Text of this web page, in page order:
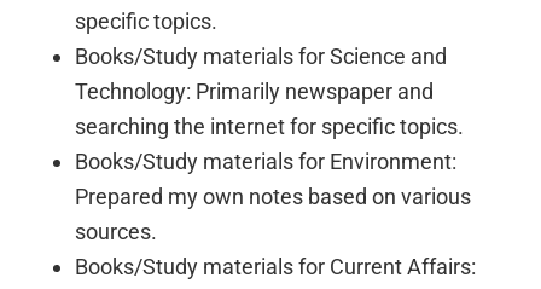
specific topics.
Books/Study materials for Science and
Technology: Primarily newspaper and
searching the internet for specific topics.
Books/Study materials for Environment:
Prepared my own notes based on various
sources.
Books/Study materials for Current Affairs: